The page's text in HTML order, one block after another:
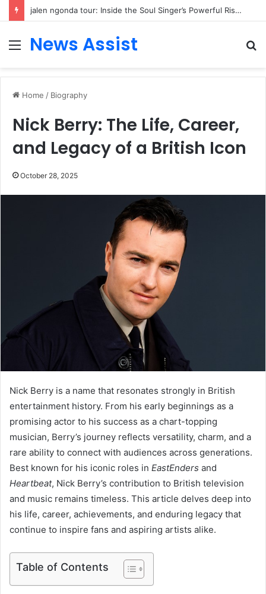
jalen ngonda tour: Inside the Soul Singer’s Powerful Rise From Intimate Stages to Global Venues
Menu
News Assist
Home / Biography
Nick Berry: The Life, Career,
and Legacy of a British Icon
October 28, 2025
Nick Berry is a name that resonates strongly in British
entertainment history. From his early beginnings as a
promising actor to his success as a chart-topping
musician, Berry’s journey reflects versatility, charm, and a
rare ability to connect with audiences across generations.
Best known for his iconic roles in EastEnders and
Heartbeat, Nick Berry’s contribution to British television
and music remains timeless. This article delves deep into
his life, career, achievements, and enduring legacy that
continue to inspire fans and aspiring artists alike.
Table of Contents